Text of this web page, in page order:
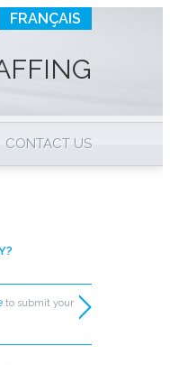
FRANÇAIS
CONTACT US
to submit your